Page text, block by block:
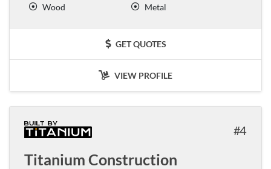
Wood Metal
GET QUOTES
VIEW PROFILE
4
Titanium Construction